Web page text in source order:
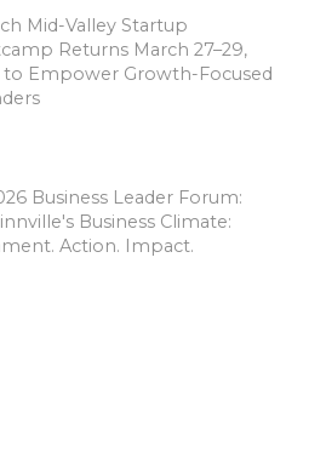
Mid-Valley Startup
Returns March 27–29,
to Empower Growth-Focused
Business Leader Forum:
Business Climate:
Action. Impact.